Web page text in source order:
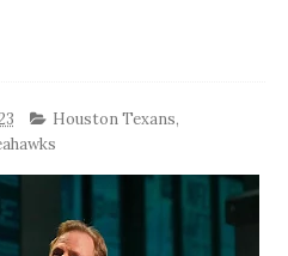
Houston Texans,